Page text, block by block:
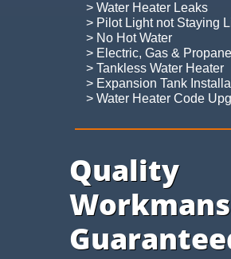
> Water Heater Leaks
> Pilot Light not Staying
> No Hot Water
> Electric, Gas & Propane
> Tankless Water Heater
> Expansion Tank
​> Water Heater Code
Quality